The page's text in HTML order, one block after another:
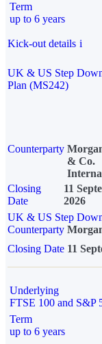
Term
up to 6 years
Kick-out details i
UK & US Step
Plan (MS242)
Counterparty
& Co.
Closing
Date
11
2026
UK & US Step
Counterparty
Closing Date 11
Underlying
FTSE 100 and S&P
Term
up to 6 years